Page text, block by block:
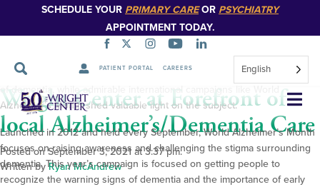
SCHEDULE YOUR PRIMARY CAREOR PSYCHIATRY
APPOINTMENT TODAY.
PATIENT PORTAL CAREERS English
Skip
Navigation
Wright Center at Forefront of
local Alzheimer’s/Dementia Care
Posted on September 3, 2021 at 3:37 pm.
Written byRyan McAndrew
Alzheimer’s disease, given the lack of a cure and the staggering toll it
takes on patients and their families.
Nevertheless, we in the medical community continue to work hard to
improve the treatment for those living with Alzheimer’s and other forms
of dementia, while admirable international campaigns like World
Alzheimer’s Month shed valuable light on the subject.
Launched in 2012 and held every September, World Alzheimer’s Month
focuses on raising awareness and challenging the stigma surrounding
dementia. This year’s campaign is focused on getting people to
recognize the warning signs of dementia and the importance of early